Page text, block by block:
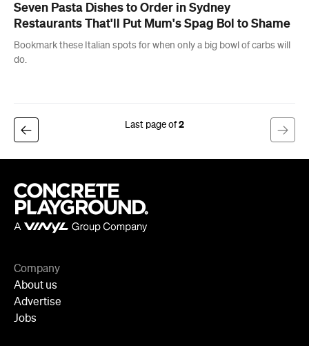
Seven Pasta Dishes to Order in Sydney
Restaurants That'll Put Mum's Spag Bol to Shame
Bookmark these Italian spots for when only a big bowl of carbs will
do.
2
Company
About us
Advertise
Jobs